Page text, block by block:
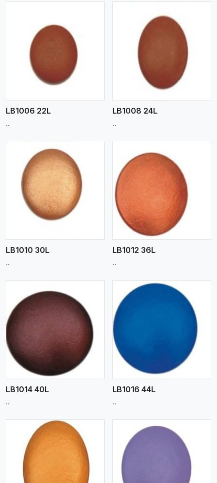
LB1006 22L
..
View More
LB1008 24L
..
LB1010 30L
..
View More
LB1012 36L
..
LB1014 40L
..
LB1016 44L
..